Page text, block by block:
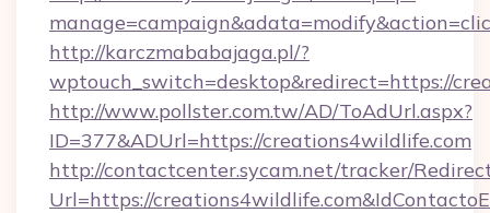
http://karczmababajaga.pl/?
wptouch_switch=desktop&redirect=https://
http://www.pollster.com.tw/AD/ToAdUrl.aspx?
ID=377&ADUrl=https://creations4wildlife.com
http://contactcenter.sycam.net/tracker/
Url=https://